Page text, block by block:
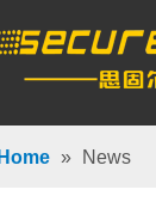
Home » News